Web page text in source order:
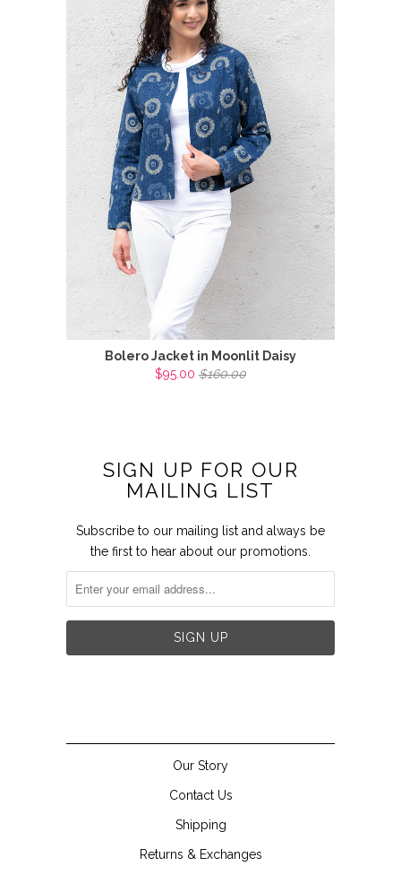
Bolero Jacket in Moonlit Daisy
$95.00 $160.00
SIGN UP FOR OUR
MAILING LIST
Subscribe to our mailing list and always be
the first to hear about our promotions.
Our Story
Contact Us
Shipping
Returns & Exchanges